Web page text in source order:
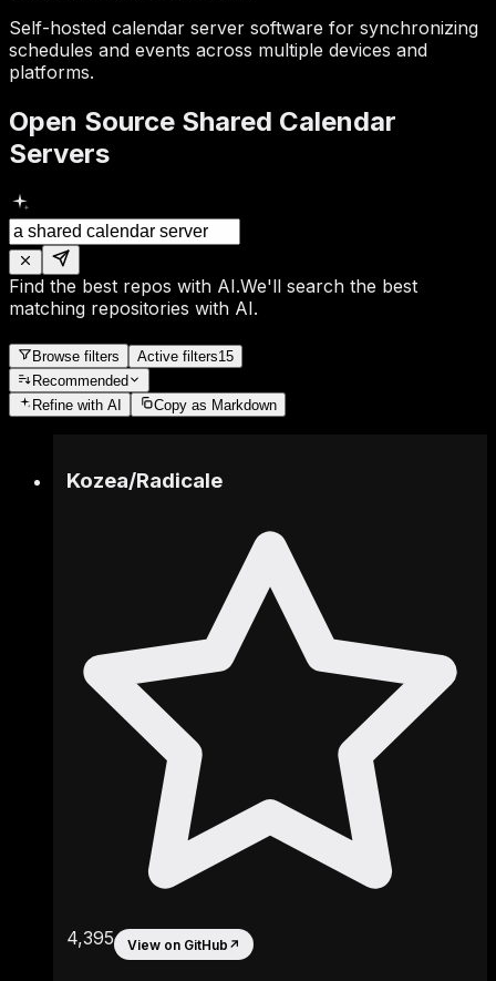
Self-hosted calendar server software for synchronizing
schedules and events across multiple devices and
platforms.
Open Source Shared Calendar
Servers
Find the best repos with AI.We'll search the best
matching repositories with AI.
Browse filters Active filters15
Recommended
Refine with AI Copy as Markdown
Kozea/Radicale
4,395 View on GitHub ↗